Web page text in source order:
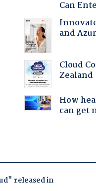
Can
and
Cloud
Zealand
How
can get